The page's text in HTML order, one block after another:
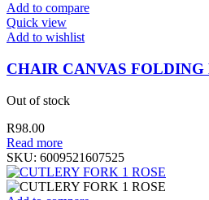
Add to compare
Quick view
Add to wishlist
CHAIR CANVAS FOLDING
Out of stock
R98.00
Read more
SKU: 6009521607525